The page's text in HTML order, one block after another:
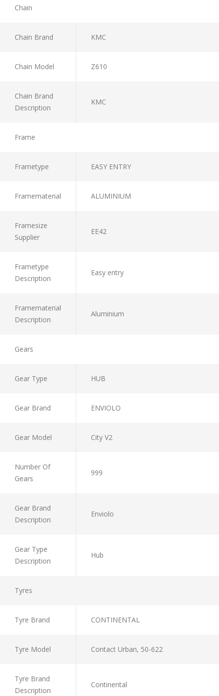
Chain
Chain Brand KMC
Chain Model Z610
Chain Brand
Description
KMC
Frame
Frametype EASY ENTRY
Framematerial ALUMINIUM
Framesize
Supplier
EE42
Frametype
Description
Easy entry
Framematerial
Description
Aluminium
Gears
Gear Type HUB
Gear Brand ENVIOLO
Gear Model City V2
Number Of
Gears
999
Gear Brand
Description
Enviolo
Gear Type
Description
Hub
Tyres
Tyre Brand CONTINENTAL
Tyre Model Contact Urban, 50-622
Tyre Brand
Description
Continental